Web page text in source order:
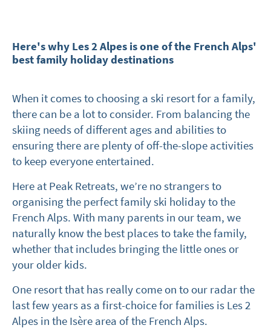
Here's why Les 2 Alpes is one of the French Alps'
best family holiday destinations
When it comes to choosing a ski resort for a family,
there can be a lot to consider. From balancing the
skiing needs of different ages and abilities to
ensuring there are plenty of off-the-slope activities
to keep everyone entertained.
Here at Peak Retreats, we’re no strangers to
organising the perfect family ski holiday to the
French Alps. With many parents in our team, we
naturally know the best places to take the family,
whether that includes bringing the little ones or
your older kids.
One resort that has really come on to our radar the
last few years as a first-choice for families is Les 2
Alpes in the Isère area of the French Alps.